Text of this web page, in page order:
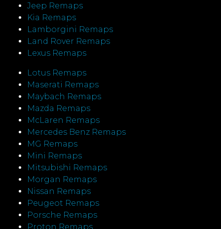
Jeep Remaps
Kia Remaps
Lamborgini Remaps
Land Rover Remaps
Lexus Remaps
Lotus Remaps
Maserati Remaps
Maybach Remaps
Mazda Remaps
McLaren Remaps
Mercedes Benz Remaps
MG Remaps
Mini Remaps
Mitsubishi Remaps
Morgan Remaps
Nissan Remaps
Peugeot Remaps
Porsche Remaps
Proton Remaps